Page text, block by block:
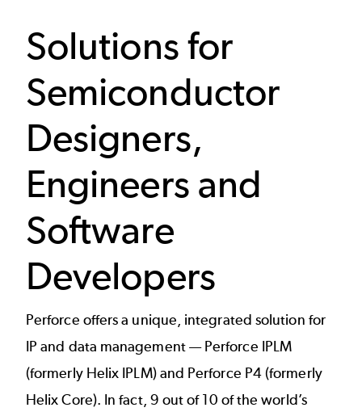
Solutions for
Semiconductor
Designers,
Engineers and
Software
Developers
Perforce offers a unique, integrated solution for
IP and data management —Perforce IPLM
(formerly Helix IPLM) and Perforce P4(formerly
Helix Core). In fact, 9 out of 10 of the world’s